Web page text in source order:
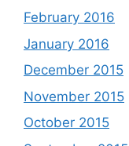
February 2016
January 2016
December 2015
November 2015
October 2015